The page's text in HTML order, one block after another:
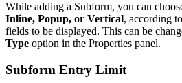
While adding a Subform, you can
Inline, Popup, or Vertical, according
fields to be displayed. This can be
Type option in the Properties panel.
Subform Entry Limit